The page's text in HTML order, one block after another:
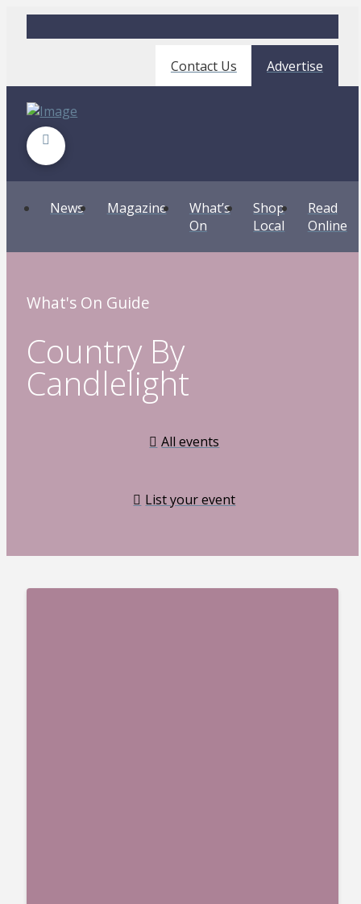
Contact Us Advertise
News Magazine
What’s
On
Shop
Local
Read
Online
What's On Guide
Country By
Candlelight
All events
List your event